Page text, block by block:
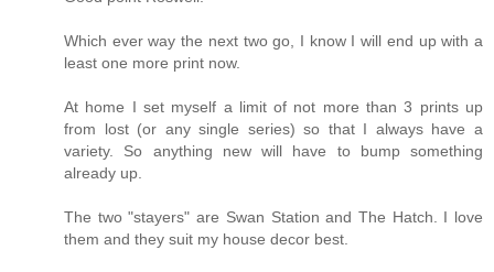
Which ever way the next two go, I know I will end up with a
least one more print now.
At home I set myself a limit of not more than 3 prints up
from lost (or any single series) so that I always have a
variety. So anything new will have to bump something
already up.
The two "stayers" are Swan Station and The Hatch. I love
them and they suit my house decor best.